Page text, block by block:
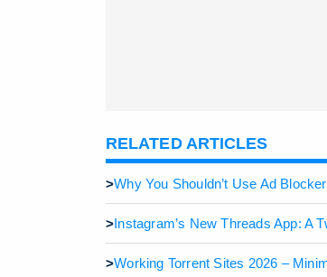
RELATED ARTICLES
>Why You Shouldn’t Use Ad
>Instagram’s New Threads App: A
>Working Torrent Sites 2026 –